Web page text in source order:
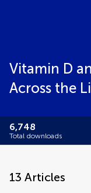
Vitamin D
Across the
6,748
Total downloads
13 Articles